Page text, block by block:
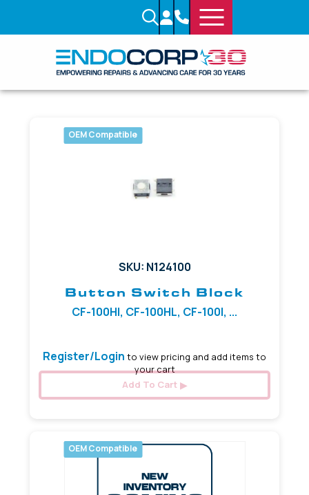
OEM Compatible
SKU: N124100
Button Switch Block
CF-100HI, CF-100HL, CF-100I, ...
Register/Login to view pricing and add items to
your cart
Add To Cart
OEM Compatible